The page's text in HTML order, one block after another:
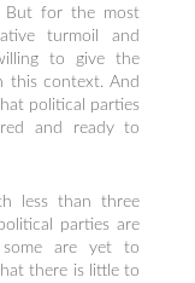
But for the most
turmoil and
to give the
this context. And
political parties
and ready to
less than three
parties are
some are yet to
there is little to